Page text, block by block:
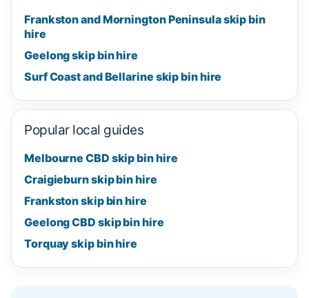
Frankston and Mornington Peninsula skip bin
hire
Geelong skip bin hire
Surf Coast and Bellarine skip bin hire
Popular local guides
Melbourne CBD skip bin hire
Craigieburn skip bin hire
Frankston skip bin hire
Geelong CBD skip bin hire
Torquay skip bin hire